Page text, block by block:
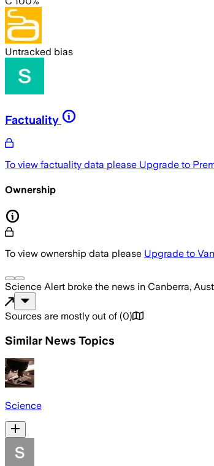
Untracked bias
Factuality
To view factuality data please Upgrade to
Ownership
To view ownership data please Upgrade to
Science Alert broke the news in Canberra,
Sources are mostly out of (0)
Similar News Topics
Science